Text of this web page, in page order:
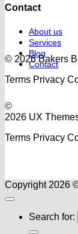
Contact
About us
Services
Blog
Contact
© 2026 Bakers
Terms Privacy
©
2026 UX
Terms Privacy
Copyright 2026
Search for: